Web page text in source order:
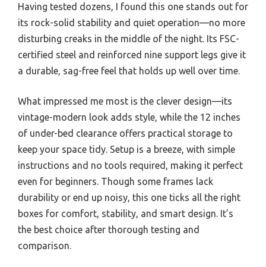
Having tested dozens, I found this one stands out for
its rock-solid stability and quiet operation—no more
disturbing creaks in the middle of the night. Its FSC-
certified steel and reinforced nine support legs give it
a durable, sag-free feel that holds up well over time.
What impressed me most is the clever design—its
vintage-modern look adds style, while the 12 inches
of under-bed clearance offers practical storage to
keep your space tidy. Setup is a breeze, with simple
instructions and no tools required, making it perfect
even for beginners. Though some frames lack
durability or end up noisy, this one ticks all the right
boxes for comfort, stability, and smart design. It’s
the best choice after thorough testing and
comparison.